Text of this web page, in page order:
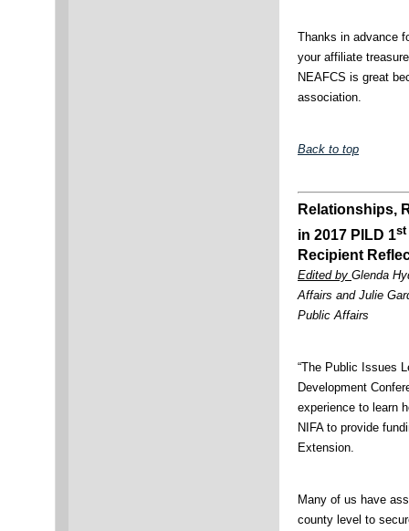
Thanks in advance
your affiliate
NEAFCS is great
association.
Back to top
Relationships,
in 2017 PILD 1st
Recipient
Edited by Glenda
Affairs and Julie
Public Affairs
“The Public Issues
Development
experience to learn
NIFA to provide
Extension.
Many of us have
county level to